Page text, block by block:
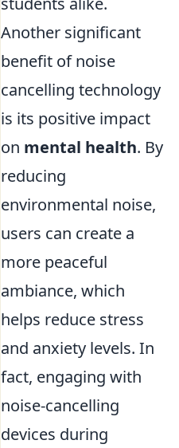
Another significant
benefit of noise
cancelling technology
is its positive impact
on mental health. By
reducing
environmental noise,
users can create a
more peaceful
ambiance, which
helps reduce stress
and anxiety levels. In
fact, engaging with
noise-cancelling
devices during